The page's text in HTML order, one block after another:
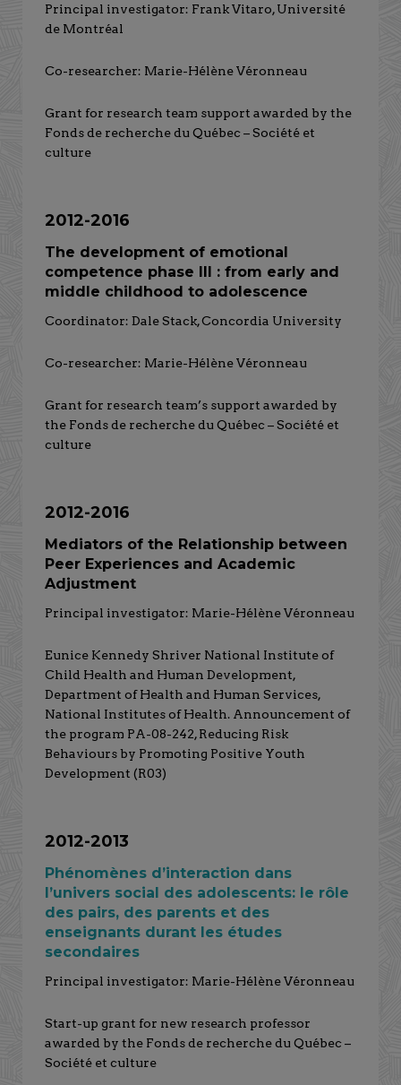
Principal investigator: Frank Vitaro, Université
de Montréal
Co-researcher: Marie-Hélène Véronneau
Grant for research team support awarded by the
Fonds de recherche du Québec – Société et
culture
2012-2016
The development of emotional
competence phase III : from early and
middle childhood to adolescence
Coordinator: Dale Stack, Concordia University
Co-researcher: Marie-Hélène Véronneau
Grant for research team’s support awarded by
the Fonds de recherche du Québec – Société et
culture
2012-2016
Mediators of the Relationship between
Peer Experiences and Academic
Adjustment
Principal investigator: Marie-Hélène Véronneau
Eunice Kennedy Shriver National Institute of
Child Health and Human Development,
Department of Health and Human Services,
National Institutes of Health. Announcement of
the program PA-08-242, Reducing Risk
Behaviours by Promoting Positive Youth
Development (R03)
2012-2013
Phénomènes d’interaction dans
l’univers social des adolescents: le rôle
des pairs, des parents et des
enseignants durant les études
secondaires
Principal investigator: Marie-Hélène Véronneau
Start-up grant for new research professor
awarded by the Fonds de recherche du Québec –
Société et culture